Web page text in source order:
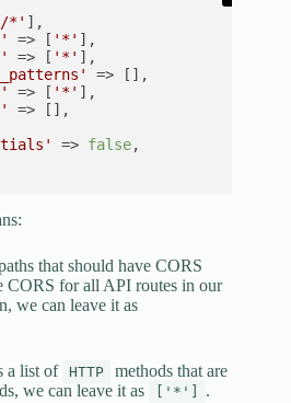
*' ],
=> [ '*' ],
=> [ '*' ],
=> [],
=> [ '*' ],
=> [],
=> false,
that should have CORS
CORS for all API routes in our
we can leave it as
a list of HTTP
methods that are
we can leave it as
['*'] .